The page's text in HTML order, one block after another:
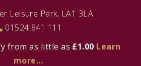
Leisure Park, LA1 3LA
01524 841 111
from as little as £1.00 Learn
more…